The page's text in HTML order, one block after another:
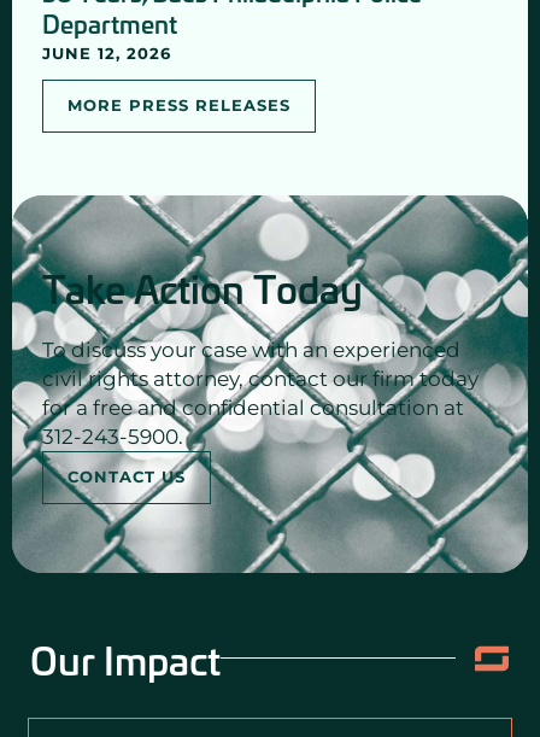
Department
JUNE 12, 2026
MORE PRESS RELEASES
Take Action Today
To discuss your case with an experienced
civil rights attorney, contact our firm today
for a free and confidential consultation at
312-243-5900.
CONTACT US
Our Impact